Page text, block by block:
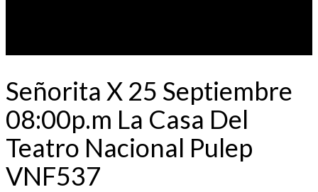
Señorita X 25 Septiembre
08:00p.m La Casa Del
Teatro Nacional Pulep
VNF537